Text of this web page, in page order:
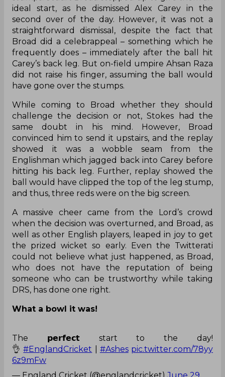
England required a perfect start on Day 2 of the
second Ashes Test at Lord’s after Australia’s
dominance on Day 1, having reached 339/5 at
stumps. Stuart Broad stepped up to give them an
ideal start, as he dismissed Alex Carey in the
second over of the day. However, it was not a
straightforward dismissal, despite the fact that
Broad did a celebrappeal – something which he
frequently does – immediately after the ball hit
Carey’s back leg. But on-field umpire Ahsan Raza
did not raise his finger, assuming the ball would
have gone over the stumps.
While coming to Broad whether they should
challenge the decision or not, Stokes had the
same doubt in his mind. However, Broad
convinced him to send it upstairs, and the replay
showed it was a wobble seam from the
Englishman which jagged back into Carey before
hitting his back leg. Further, replay showed the
ball would have clipped the top of the leg stump,
and thus, three reds were on the big screen.
well as other English players, leaped in joy to get
the prized wicket so early. Even the Twitterati
could not believe what just happened, as Broad,
who does not have the reputation of being